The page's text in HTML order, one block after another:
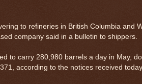
to refineries in British Columbia and
company said in a bulletin to shippers.
to carry 280,980 barrels a day in May,
according to the notices received